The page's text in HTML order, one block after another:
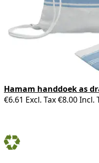
Hamam handdoek as
€6.61 Excl. Tax€8.00Incl.